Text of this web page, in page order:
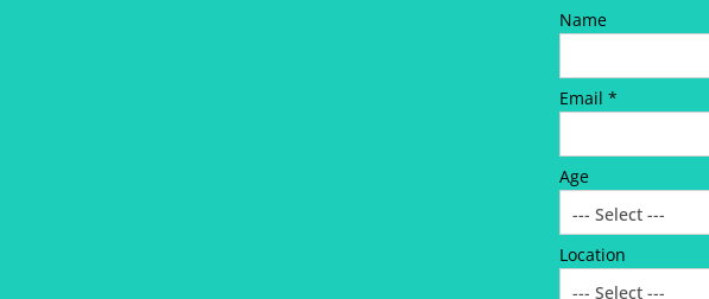
Name
Email *
Age
Location